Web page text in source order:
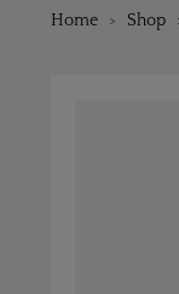
Home Shop